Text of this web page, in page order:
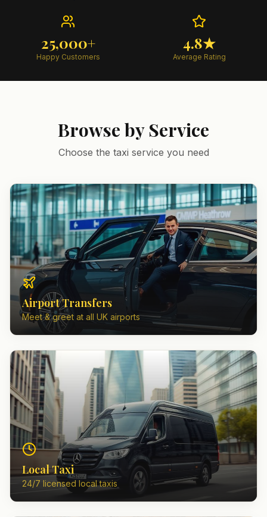
25,000+
Happy Customers
4.8★
Average Rating
Browse by Service
Choose the taxi service you need
Airport Transfers
Meet & greet at all UK airports
Local Taxi
24/7 licensed local taxis